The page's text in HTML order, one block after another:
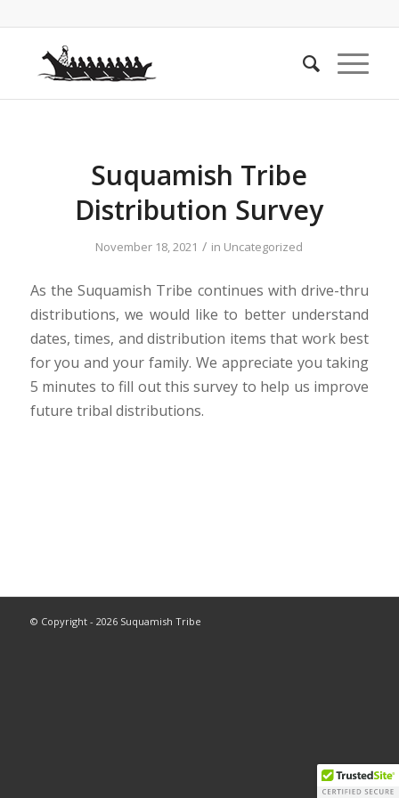
Suquamish Tribe
Distribution Survey
November 18, 2021 / in Uncategorized
As the Suquamish Tribe continues with drive-thru
distributions, we would like to better understand
dates, times, and distribution items that work best
for you and your family. We appreciate you taking
5 minutes to fill out this survey to help us improve
future tribal distributions.
© Copyright - 2026 Suquamish Tribe